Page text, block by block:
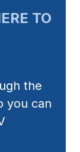
TO
the
you can